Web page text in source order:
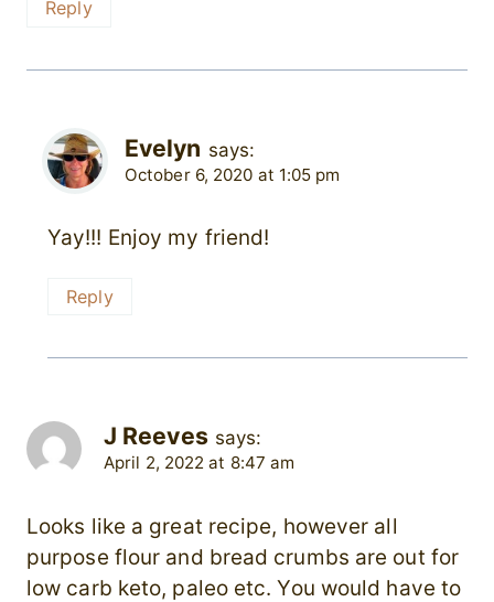
Reply
Evelyn says:
October 6, 2020 at 1:05 pm
Yay!!! Enjoy my friend!
Reply
J Reeves says:
April 2, 2022 at 8:47 am
Looks like a great recipe, however all
purpose flour and bread crumbs are out for
low carb keto, paleo etc. You would have to